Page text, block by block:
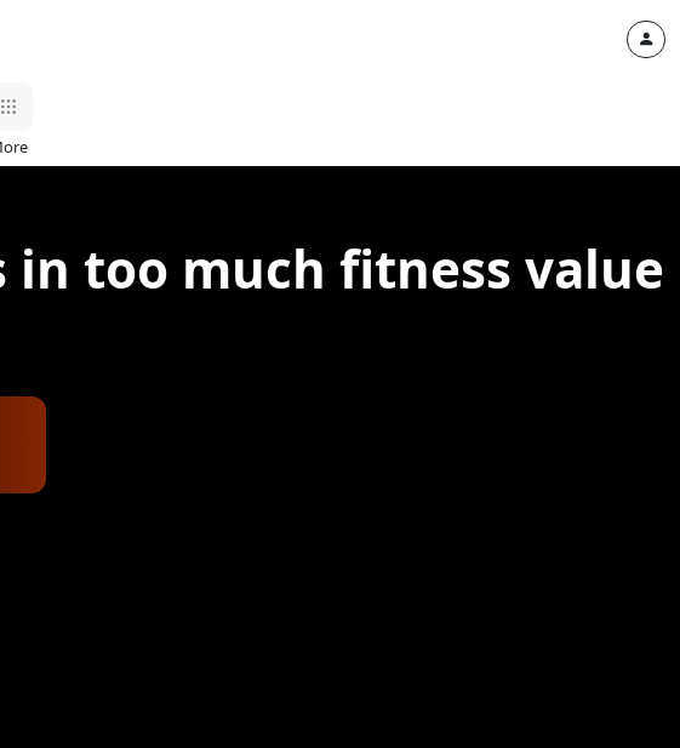
too much fitness value